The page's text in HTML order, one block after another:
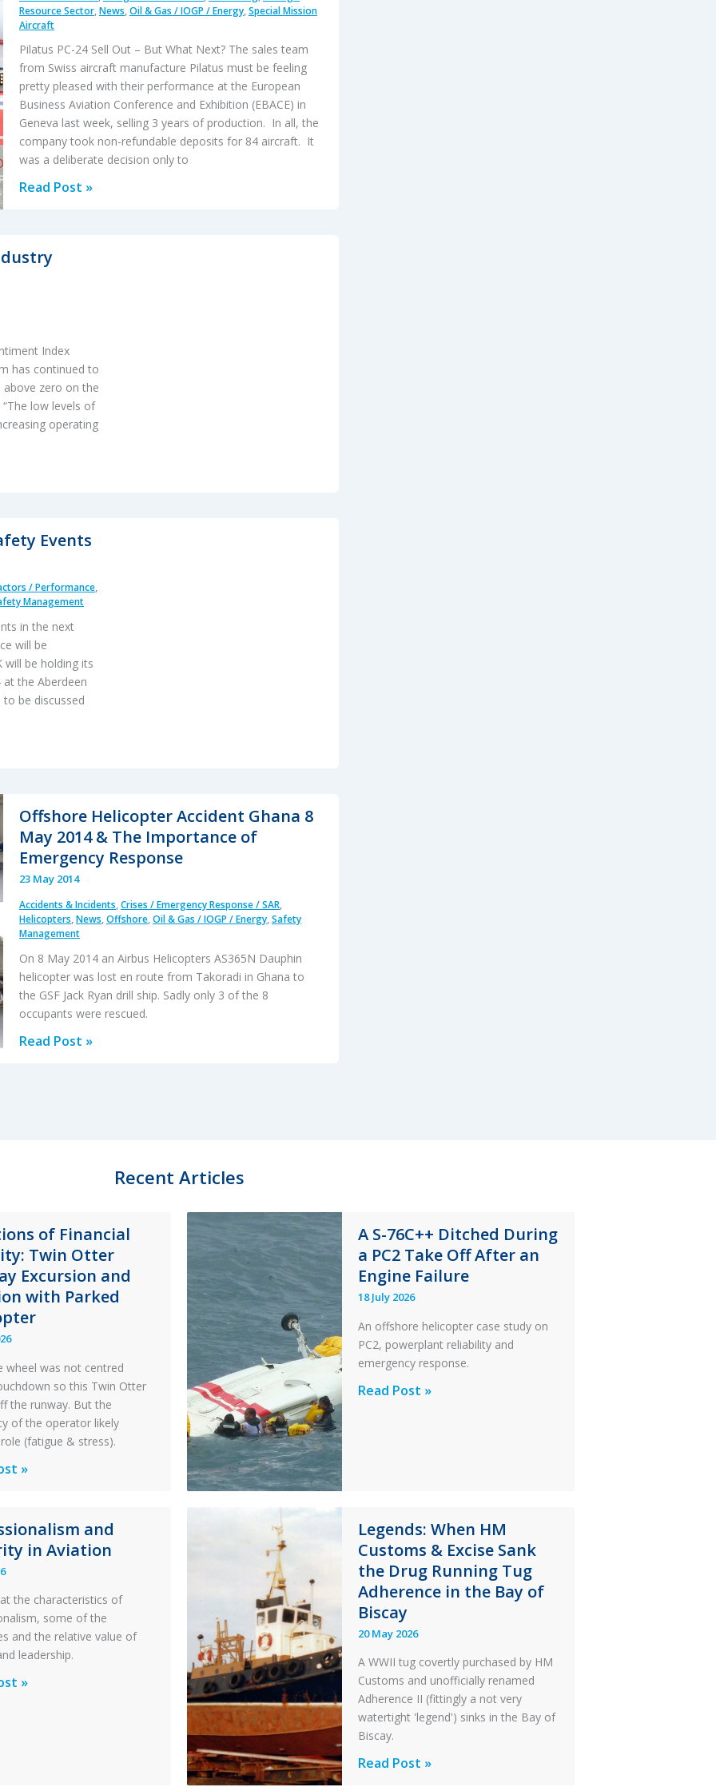
Resource Sector,News,Oil & Gas / IOGP / Energy,Special Mission
Aircraft
Pilatus PC-24 Sell Out – But What Next? The sales team
from Swiss aircraft manufacture Pilatus must be feeling
pretty pleased with their performance at the European
Business Aviation Conference and Exhibition (EBACE) in
Geneva last week, selling 3 years of production. In all, the
company took non-refundable deposits for 84 aircraft. It
was a deliberate decision only to
Pilatus
Sell
Next?
Read Post »
Index
has continued to
above zero on the
low levels of
operating
Events
/ Performance,
Management
in the next
will be
will be holding its
at the Aberdeen
be discussed
Offshore Helicopter Accident Ghana 8
May 2014 & The Importance of
Emergency Response
23 May 2014
Accidents & Incidents,Crises / Emergency Response / SAR,
Helicopters,News,Offshore,Oil & Gas / IOGP / Energy,Safety
Management
On 8 May 2014 an Airbus Helicopters AS365N Dauphin
helicopter was lost en route from Takoradi in Ghana to
the GSF Jack Ryan drill ship. Sadly only 3 of the 8
occupants were rescued.
Offshore
Importance
of
Emergency
Response
Read Post »
Recent Articles
of Financial
Twin Otter
Excursion and
with Parked
wheel was not centred
so this Twin Otter
the runway. But the
of the operator likely
(fatigue & stress).
»
A S-76C++ Ditched During
a PC2 Take Off After an
Engine Failure
18 July 2026
An offshore helicopter case study on
PC2, powerplant reliability and
emergency response.
A
Take
Off
After
an
Engine
Failure
Read Post »
and
in Aviation
the characteristics of
some of the
and the relative value of
leadership.
»
Legends: When HM
Customs & Excise Sank
the Drug Running Tug
Adherence in the Bay of
Biscay
20 May 2026
A WWII tug covertly purchased by HM
Customs and unofficially renamed
Adherence II (fittingly a not very
watertight 'legend') sinks in the Bay of
Biscay.
Legends:
Read Post »